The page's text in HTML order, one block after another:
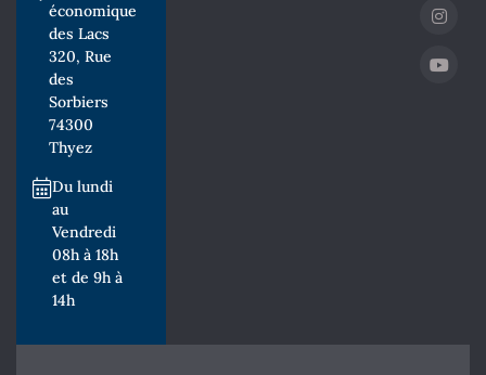
économique
des Lacs
320, Rue
des
Sorbiers
74300
Thyez
Du lundi
au
Vendredi
08h à 18h
et de 9h à
14h